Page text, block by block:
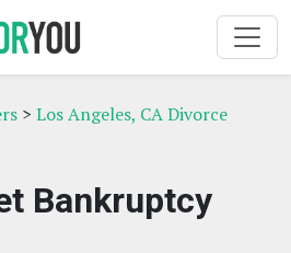
> Los Angeles, CA Divorce
Bankruptcy